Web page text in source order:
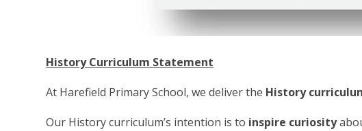
History Curriculum Statement
At Harefield Primary School, we deliver the History
Our History curriculum’s intention is to inspire curiosity